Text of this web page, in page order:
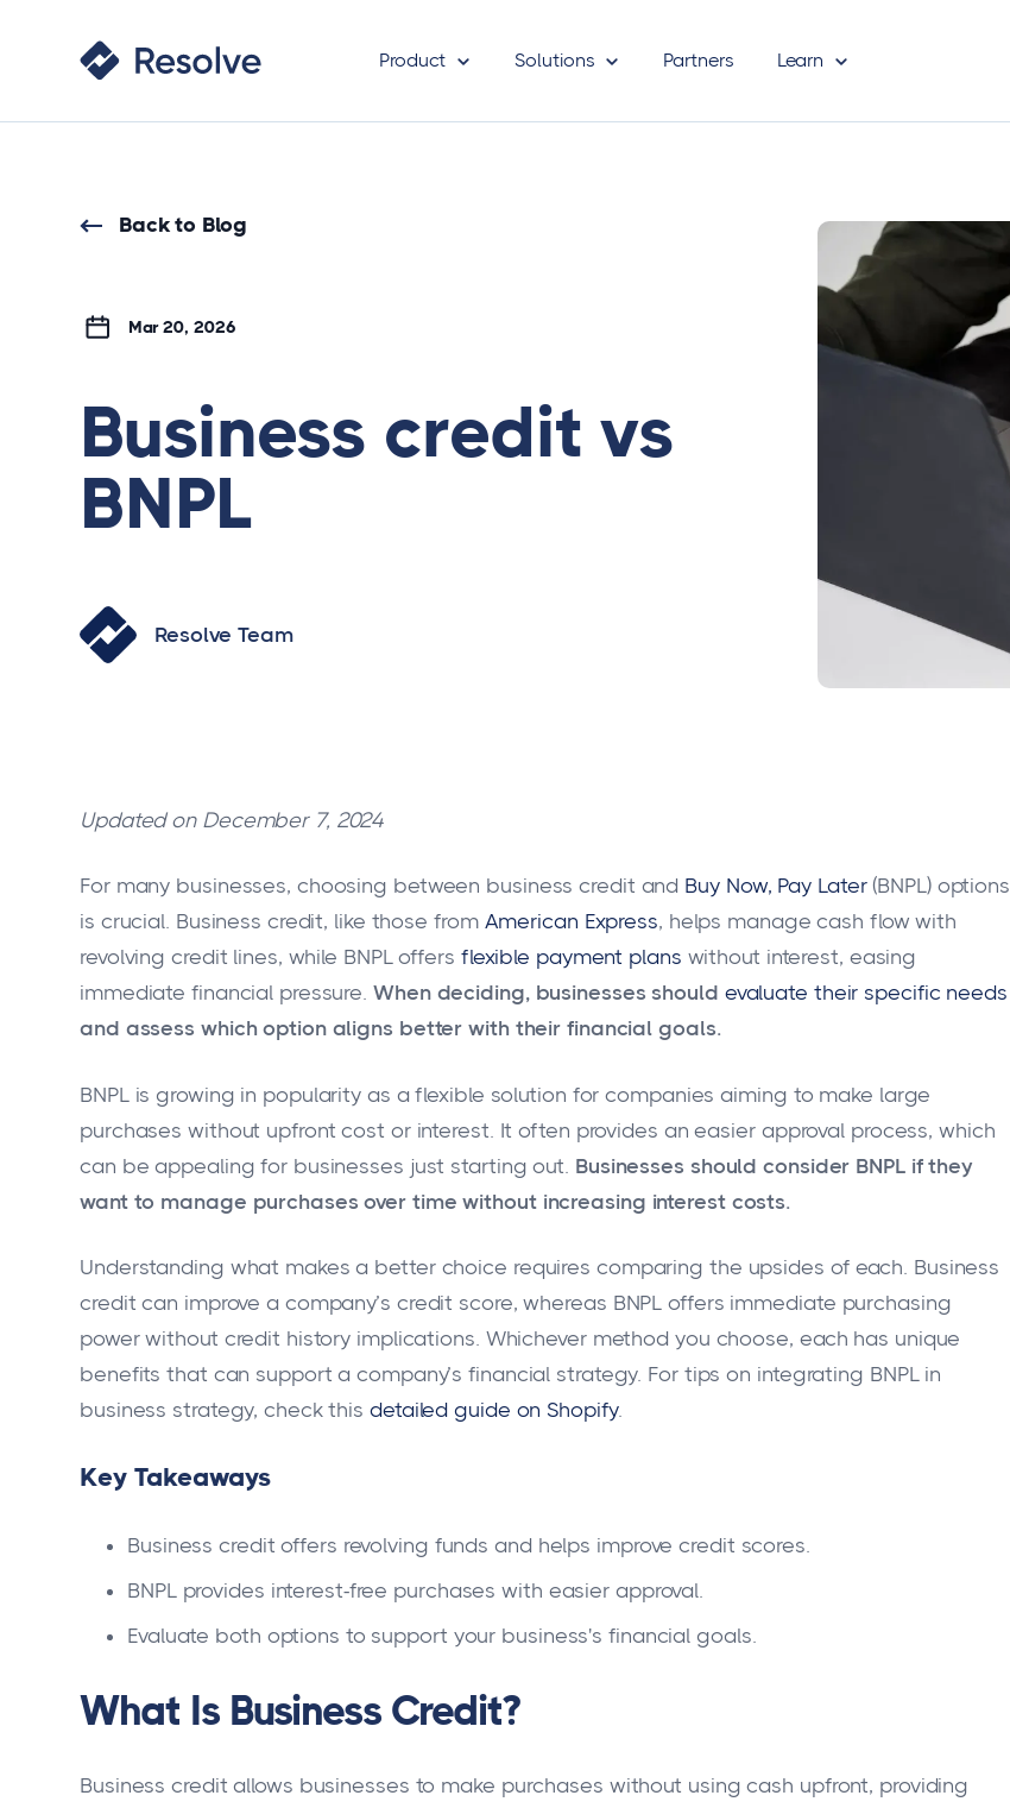
Product Solutions Partners Learn
Back to Blog
Mar 20, 2026
Business credit vs
BNPL
Resolve Team
Updated on December 7, 2024
For many businesses, choosing between business credit and Buy Now, Pay Later(BNPL) options
is crucial. Business credit, like those from American Express, helps manage cash flow with
revolving credit lines, while BNPL offers flexible payment plans without interest, easing
immediate financial pressure. When deciding, businesses should evaluate their specific needs
and assess which option aligns better with their financial goals.
BNPL is growing in popularity as a flexible solution for companies aiming to make large
purchases without upfront cost or interest. It often provides an easier approval process, which
can be appealing for businesses just starting out. Businesses should consider BNPL if they
want to manage purchases over time without increasing interest costs.
Understanding what makes a better choice requires comparing the upsides of each. Business
credit can improve a company’s credit score, whereas BNPL offers immediate purchasing
power without credit history implications. Whichever method you choose, each has unique
benefits that can support a company’s financial strategy. For tips on integrating BNPL in
business strategy, check this detailed guide on Shopify.
Key Takeaways
Business credit offers revolving funds and helps improve credit scores.
BNPL provides interest-free purchases with easier approval.
Evaluate both options to support your business's financial goals.
What Is Business Credit?
Business credit allows businesses to make purchases without using cash upfront, providing